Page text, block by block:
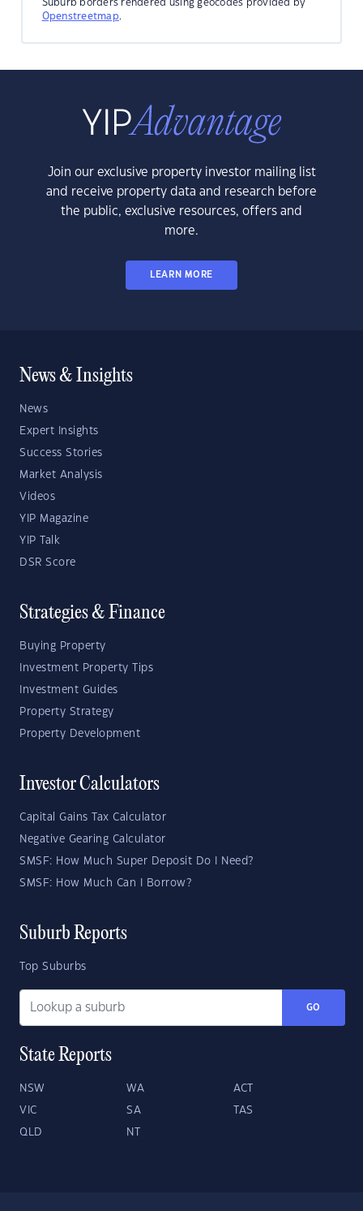
Suburb borders rendered using geocodes provided by
Openstreetmap.
Join our exclusive property investor mailing list
and receive property data and research before
the public, exclusive resources, offers and
more.
LEARN MORE
News & Insights
News
Expert Insights
Success Stories
Market Analysis
Videos
YIP Magazine
YIP Talk
DSR Score
Strategies & Finance
Buying Property
Investment Property Tips
Investment Guides
Property Strategy
Property Development
Investor Calculators
Capital Gains Tax Calculator
Negative Gearing Calculator
SMSF: How Much Super Deposit Do I Need?
SMSF: How Much Can I Borrow?
Suburb Reports
Top Suburbs
GO
State Reports
NSW WA ACT
VIC SA TAS
QLD NT